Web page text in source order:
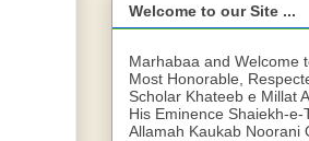
Welcome to our Site ...
Marhabaa and Welcome
Most Honorable,
Scholar Khateeb e Millat
His Eminence Shaiekh-
Allamah Kaukab Noorani